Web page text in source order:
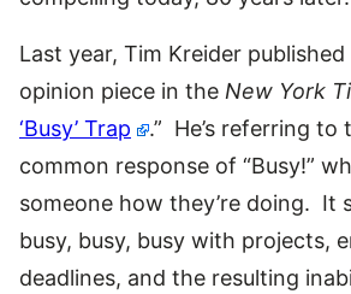
Last year, Tim Kreider
opinion piece in the New York
‘Busy’ Trap
.” He’s referring to
common response of “Busy!”
someone how they’re doing. It
busy, busy, busy with projects,
deadlines, and the resulting